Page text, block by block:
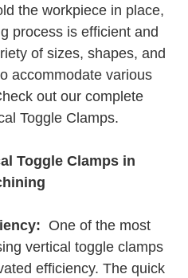
the workpiece in place,
process is efficient and
of sizes, shapes, and
accommodate various
out our complete
Toggle Clamps.
Toggle Clamps in
One of the most
vertical toggle clamps
efficiency. The quick